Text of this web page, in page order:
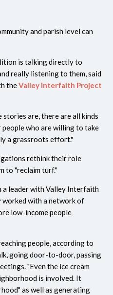
and parish level can
is talking directly to
really listening to them, said
theValley Interfaith Project
are, there are all kinds
who are willing to take
a grassroots effort."
rethink their role
to "reclaim turf."
a leader with Valley Interfaith
with a network of
low-income people
people, according to
going door-to-door, passing
"Even the ice cream
is involved. It
as well as generating